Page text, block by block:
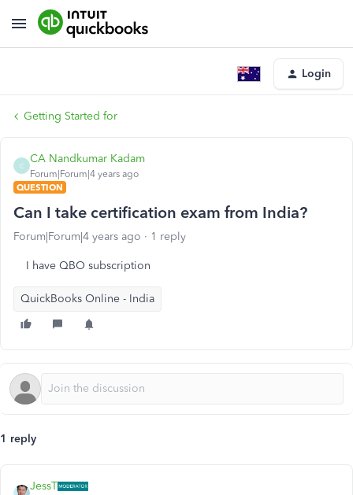
Login
Getting Started for
C
CA Nandkumar Kadam
Forum|Forum|4 years ago
QUESTION
Can I take certification exam from India?
Forum|Forum|4 years ago 1 reply
I have QBO subscription
QuickBooks Online - India
1 reply
JessT